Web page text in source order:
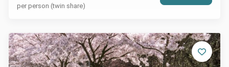
per person (twin share)